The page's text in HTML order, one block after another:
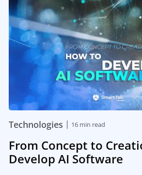
Technologies | 16 min read
From Concept to
Develop AI Software